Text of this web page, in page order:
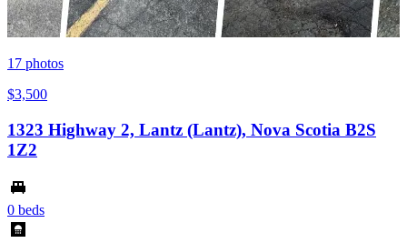
17 photos
$3,500
1323 Highway 2, Lantz (Lantz), Nova Scotia B2S
1Z2
0 beds